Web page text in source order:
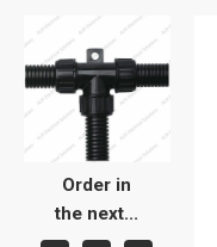
Order in
the next...